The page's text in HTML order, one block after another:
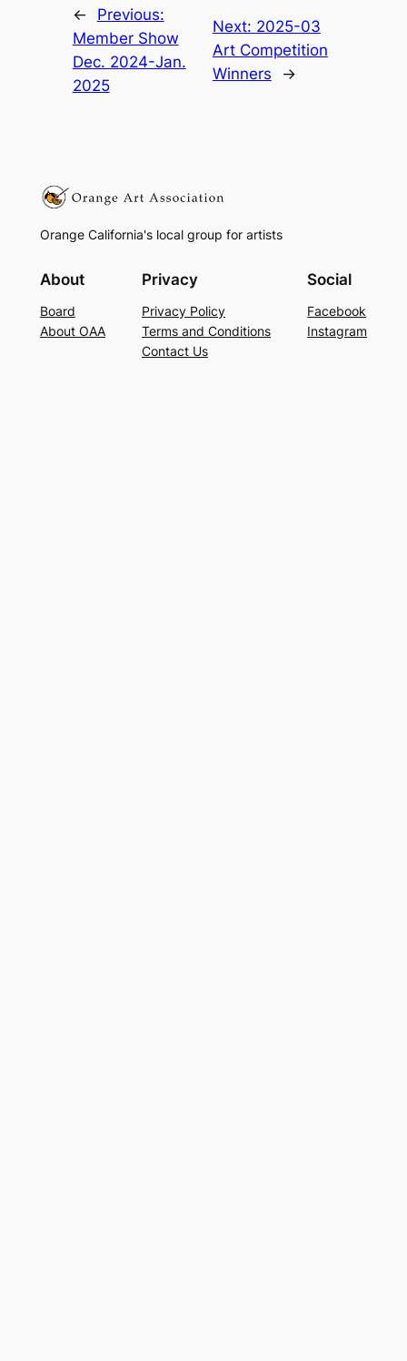
←
Previous:
Member Show
Dec. 2024-Jan.
2025
Next: 2025-03
Art Competition
Winners
→
Orange California's local group for artists
About
Board
About OAA
Privacy
Privacy Policy
Terms and Conditions
Contact Us
Social
Facebook
Instagram